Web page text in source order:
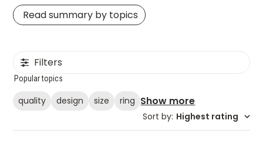
Read summary by topics
Filters
Popular topics
quality design size ring Show more
Sort by: Highest rating